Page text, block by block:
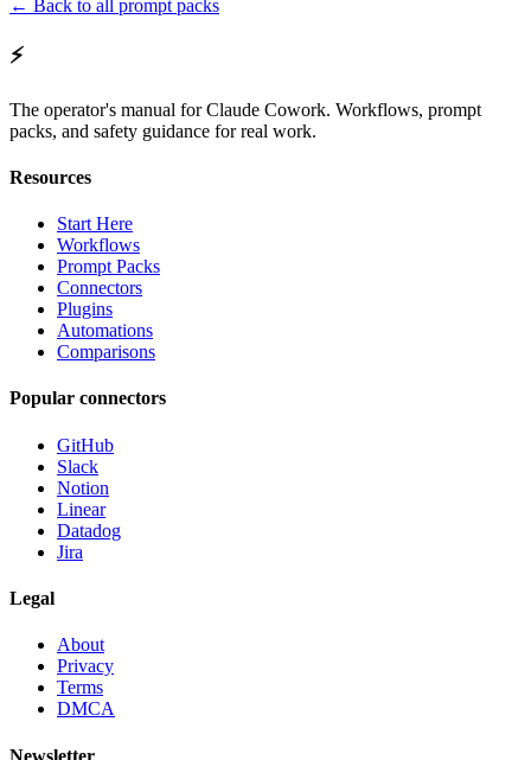
← Back to all prompt packs
⚡
The operator's manual for Claude Cowork. Workflows, prompt
packs, and safety guidance for real work.
Resources
Start Here
Workflows
Prompt Packs
Connectors
Plugins
Automations
Comparisons
Popular connectors
GitHub
Slack
Notion
Linear
Datadog
Jira
Legal
About
Privacy
Terms
DMCA
Newsletter